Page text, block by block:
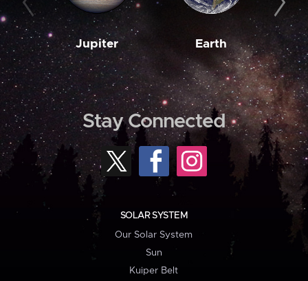
Jupiter Earth
Stay Connected
SOLAR SYSTEM
Our Solar System
Sun
Kuiper Belt